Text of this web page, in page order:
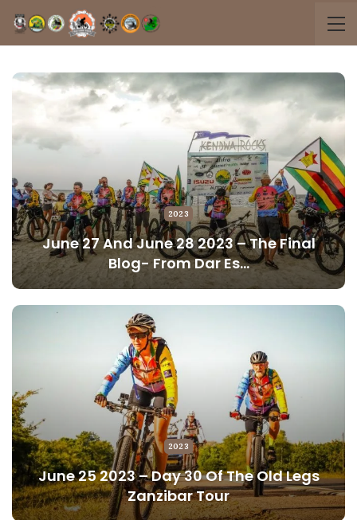
2023
June 27 And June 28 2023 – The Final
Blog- From Dar Es…
2023
June 25 2023 – Day 30 Of The Old Legs
Zanzibar Tour